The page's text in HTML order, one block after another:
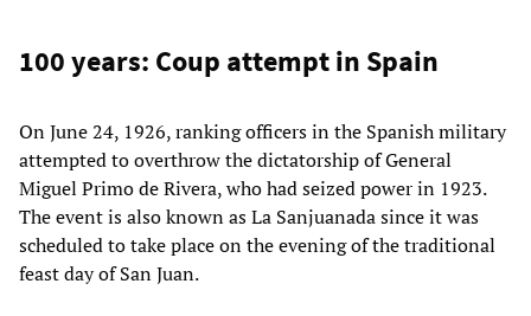
100 years: Coup attempt in Spain
On June 24, 1926, ranking officers in the Spanish military
attempted to overthrow the dictatorship of General
Miguel Primo de Rivera, who had seized power in 1923.
The event is also known as La Sanjuanada since it was
scheduled to take place on the evening of the traditional
feast day of San Juan.